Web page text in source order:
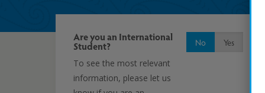
Are you an International
Student?
To see the most relevant
information, please let us
No Yes